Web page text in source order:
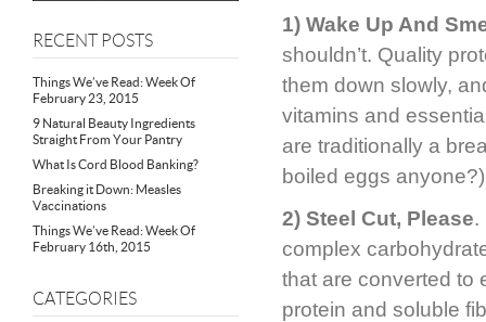
RECENT POSTS
Things We’ve Read: Week Of
February 23, 2015
9 Natural Beauty Ingredients
Straight From Your Pantry
What Is Cord Blood Banking?
Breaking it Down: Measles
Vaccinations
Things We’ve Read: Week Of
February 16th, 2015
CATEGORIES
1) Wake Up And
shouldn’t. Quality
them down slowly,
vitamins and
are traditionally a
boiled eggs anyone?)
2) Steel Cut, Please.
complex
that are converted to
protein and soluble